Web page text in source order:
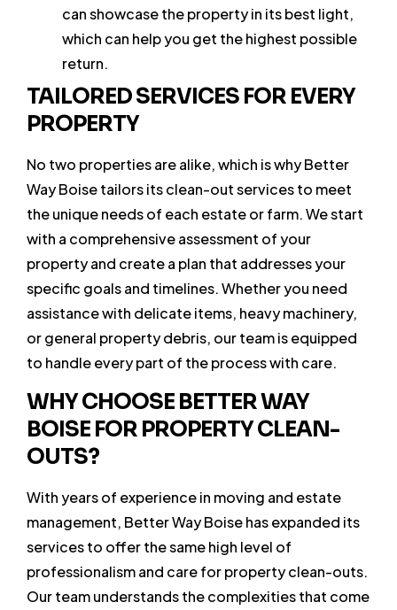
can showcase the property in its best light,
which can help you get the highest possible
return.
TAILORED SERVICES FOR EVERY
PROPERTY
No two properties are alike, which is why Better
Way Boise tailors its clean-out services to meet
the unique needs of each estate or farm. We start
with a comprehensive assessment of your
property and create a plan that addresses your
specific goals and timelines. Whether you need
assistance with delicate items, heavy machinery,
or general property debris, our team is equipped
to handle every part of the process with care.
WHY CHOOSE BETTER WAY
BOISE FOR PROPERTY CLEAN-
OUTS?
With years of experience in moving and estate
management, Better Way Boise has expanded its
services to offer the same high level of
professionalism and care for property clean-outs.
Our team understands the complexities that come